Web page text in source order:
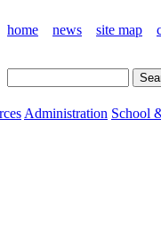
home news site map
Administration School